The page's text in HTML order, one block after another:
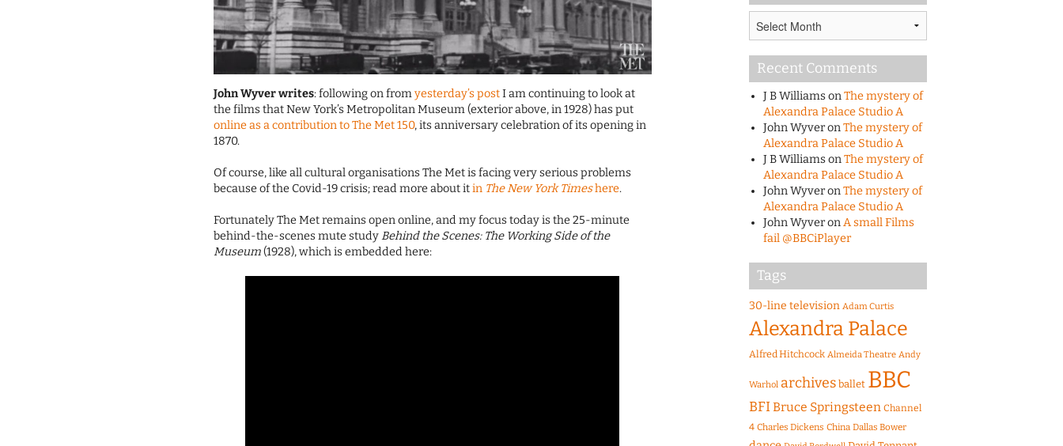
John Wyver writes: following on fromyesterday’s postI am continuing to look at
the films that New York’s Metropolitan Museum (exterior above, in 1928) has put
online as a contribution to The Met 150, its anniversary celebration of its opening in
1870.
Of course, like all cultural organisations The Met is facing very serious problems
because of the Covid-19 crisis; read more about itin The New York Timeshere.
Fortunately The Met remains open online, and my focus today is the 25-minute
behind-the-scenes mute studyBehind the Scenes: The Working Side of the
Museum(1928), which is embedded here:
Recent Comments
J B WilliamsonThe mystery of
Alexandra Palace Studio A
John WyveronThe mystery of
Alexandra Palace Studio A
J B WilliamsonThe mystery of
Alexandra Palace Studio A
John WyveronThe mystery of
Alexandra Palace Studio A
John WyveronA small Films
fail @BBCiPlayer
Tags
30-line television Adam Curtis
Alexandra Palace
Alfred Hitchcock Almeida Theatre Andy
Warhol archives ballet BBC
BFIBruce Springsteen Channel
4 Charles Dickens China Dallas Bower